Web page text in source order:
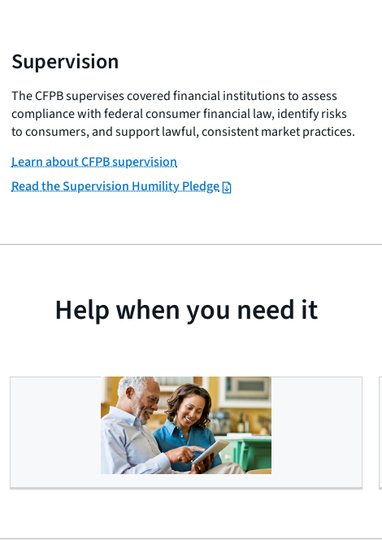
Supervision
The CFPB supervises covered financial institutions to assess
compliance with federal consumer financial law, identify risks
to consumers, and support lawful, consistent market practices.
Learn about CFPB supervision
Read the Supervision Humility Pledge
Help when you need it
Older Americans